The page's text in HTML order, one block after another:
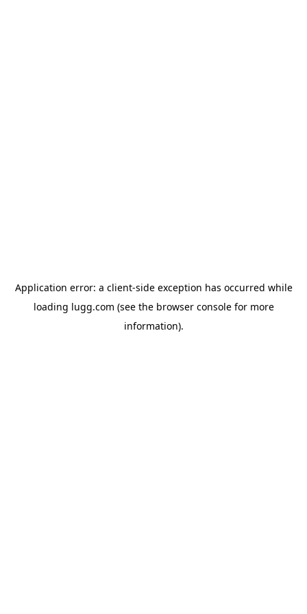
Application error: a client-side exception has occurred while
loading lugg.com (see the browser consolefor more
information).